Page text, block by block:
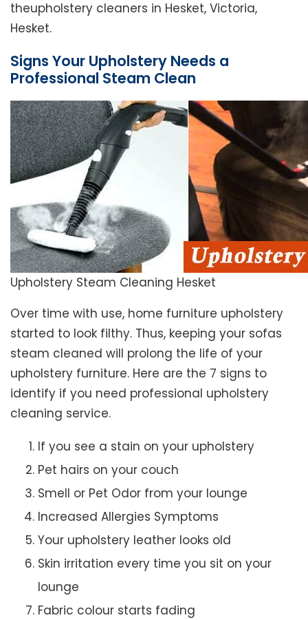
theupholstery cleaners in Hesket, Victoria,
Hesket.
Signs Your Upholstery Needs a
Professional Steam Clean
Upholstery Steam Cleaning Hesket
Over time with use, home furniture upholstery
started to look filthy. Thus, keeping your sofas
steam cleaned will prolong the life of your
upholstery furniture. Here are the 7 signs to
identify if you need professional upholstery
cleaning service.
If you see a stain on your upholstery
Pet hairs on your couch
Smell or Pet Odor from your lounge
Increased Allergies Symptoms
Your upholstery leather looks old
Skin irritation every time you sit on your
lounge
Fabric colour starts fading